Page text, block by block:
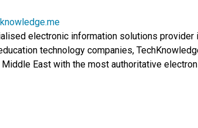
electronic information solutions provider
technology companies,
East with the most authoritative